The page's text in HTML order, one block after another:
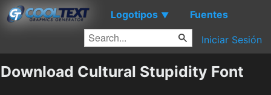
Logotipos ▼ Fuentes
Iniciar Sesión
Download Cultural Stupidity Font